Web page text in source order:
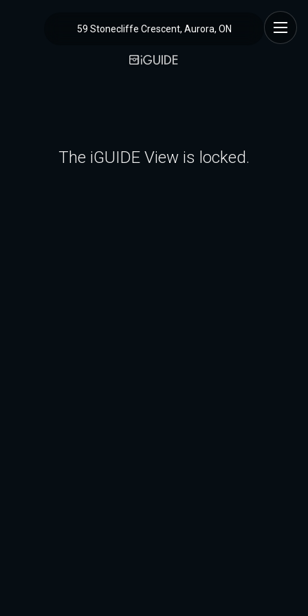
59 Stonecliffe Crescent, Aurora, ON
The iGUIDE View is locked.